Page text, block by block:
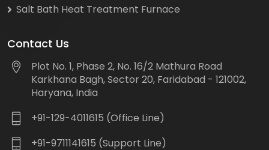
Salt Bath Heat Treatment Furnace
Contact Us
Plot No. 1, Phase 2, No. 16/2 Mathura Road
Karkhana Bagh, Sector 20, Faridabad - 121002,
Haryana, India
+91-129-4011615 (Office Line)
+91-9711141615 (Support Line)